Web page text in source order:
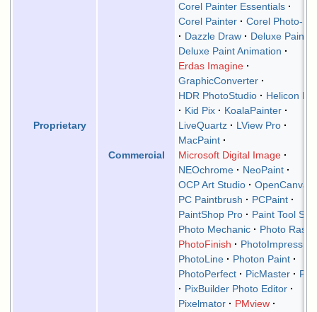
Proprietary
Commercial
Corel Painter Essentials
Corel Painter
Corel Photo-
Dazzle Draw
Deluxe Paint
Deluxe Paint Animation
Erdas Imagine
GraphicConverter
HDR PhotoStudio
Helicon
Kid Pix
KoalaPainter
LiveQuartz
LView Pro
MacPaint
Microsoft Digital Image
NEOchrome
NeoPaint
OCP Art Studio
OpenCanvas
PC Paintbrush
PCPaint
PaintShop Pro
Paint Tool SAI
Photo Mechanic
Photo
PhotoFinish
PhotoImpression
PhotoLine
Photon Paint
PhotoPerfect
PicMaster
PixBuilder Photo Editor
Pixelmator
PMview